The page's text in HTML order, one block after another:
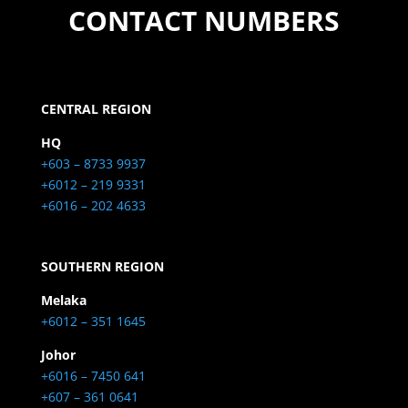
CONTACT NUMBERS
CENTRAL REGION
HQ
+603 – 8733 9937
+6012 – 219 9331
+6016 – 202 4633
SOUTHERN REGION
Melaka
+6012 – 351 1645
Johor
+6016 – 7450 641
+607 – 361 0641